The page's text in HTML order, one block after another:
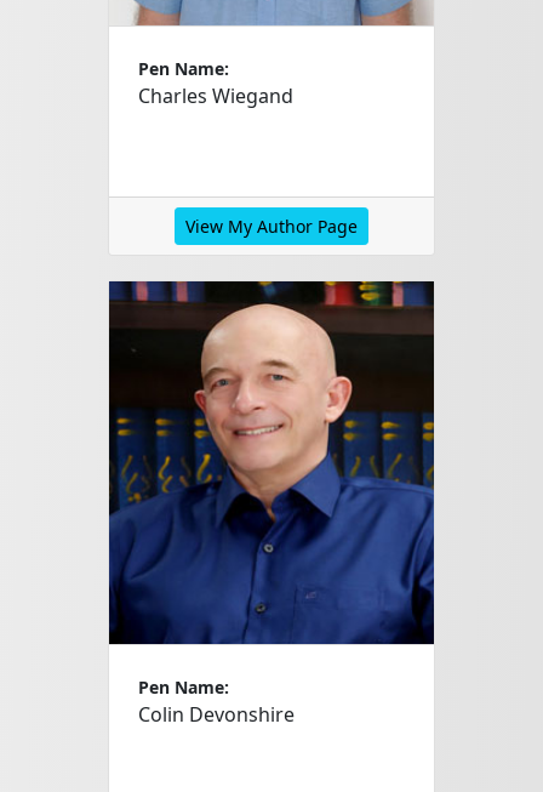
Pen Name:
Charles Wiegand
View My Author Page
Pen Name:
Colin Devonshire